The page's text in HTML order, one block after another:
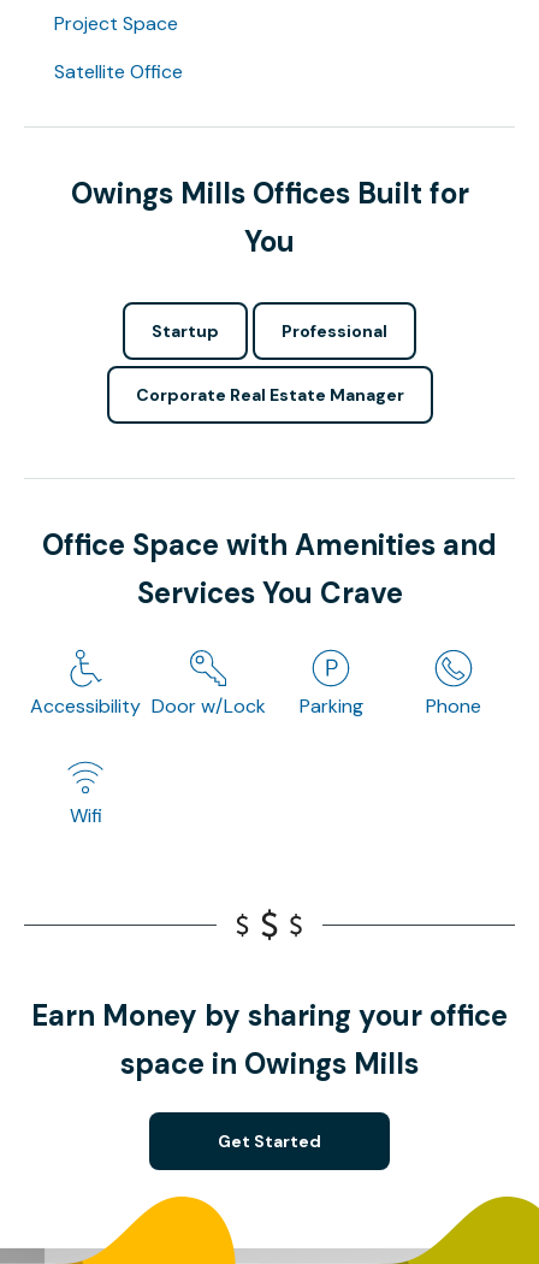
Project Space
Satellite Office
Owings Mills Offices Built for
You
Startup Professional
Corporate Real Estate Manager
Office Space with Amenities and
Services You Crave
Accessibility Door w/Lock Parking Phone
Wifi
Earn Money by sharing your office
space in Owings Mills
Get Started